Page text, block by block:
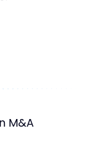
M&A